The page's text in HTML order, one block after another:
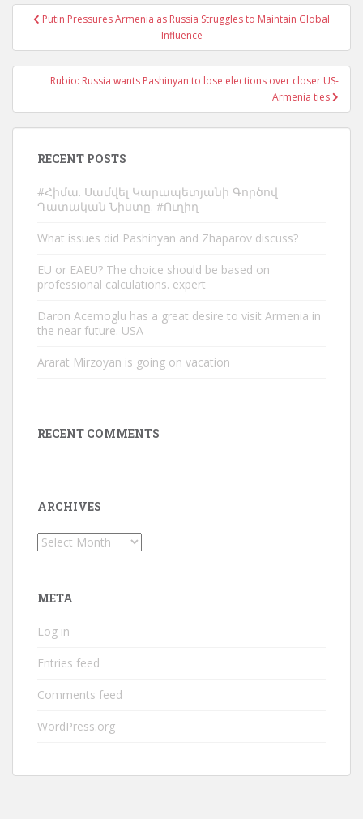
PostPutin Pressures Armenia as Russia Struggles to Maintain Global
Influence
Rubio: Russia wants Pashinyan to lose elections over closer US-
Armenia ties
RECENT POSTS
#Հիմա. Սամվել Կարապետյանի Գործով
Դատական Նիստը. #Ուղիղ
What issues did Pashinyan and Zhaparov discuss?
EU or EAEU? The choice should be based on
professional calculations. expert
Daron Acemoglu has a great desire to visit Armenia in
the near future. USA
Ararat Mirzoyan is going on vacation
RECENT COMMENTS
ARCHIVES
Archives
META
Log in
Entries feed
Comments feed
WordPress.org